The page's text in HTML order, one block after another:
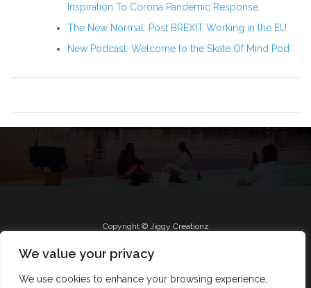
We value your privacy
We use cookies to enhance your browsing experience,
Inspiration To Corona Pandemic Response
The New Normal: Post BREXIT Working in the EU
New Podcast: Welcome to the Skate Of Mind Pod
Copyright © Jiggy Creationz
Radio Roll Jiggy Jam on FB About